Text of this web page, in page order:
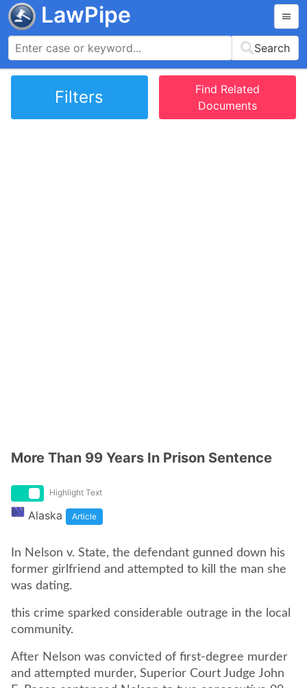
LawPipe
Search
Filters
Find Related
Documents
More Than 99 Years In Prison Sentence
Highlight Text
Alaska Article
In Nelson v. State, the defendant gunned down his
former girlfriend and attempted to kill the man she
was dating.
this crime sparked considerable outrage in the local
community.
After Nelson was convicted of first-degree murder
and attempted murder, Superior Court Judge John